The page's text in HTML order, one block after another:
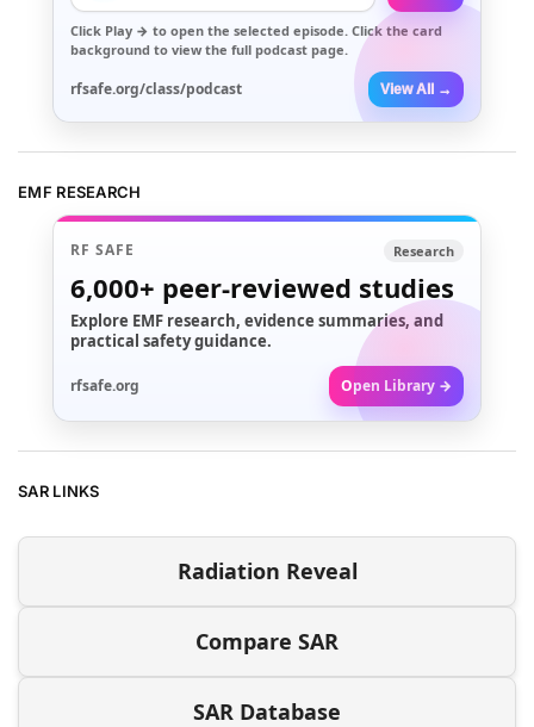
Click Play → to open the selected episode. Click the card
background to view the full podcast page.
rfsafe.org/class/podcast View All →
EMF RESEARCH
RF SAFE Research
6,000+ peer-reviewed studies
Explore EMF research, evidence summaries, and
practical safety guidance.
rfsafe.org Open Library →
SAR LINKS
Radiation Reveal
Compare SAR
SAR Database